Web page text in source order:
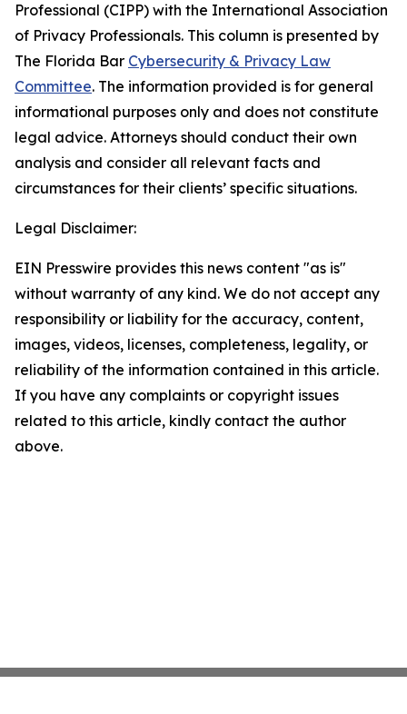
Professional (CIPP) with the International Association
of Privacy Professionals. This column is presented by
The Florida Bar Cybersecurity & Privacy Law
Committee. The information provided is for general
informational purposes only and does not constitute
legal advice. Attorneys should conduct their own
analysis and consider all relevant facts and
circumstances for their clients’ specific situations.
Legal Disclaimer:
EIN Presswire provides this news content "as is"
without warranty of any kind. We do not accept any
responsibility or liability for the accuracy, content,
images, videos, licenses, completeness, legality, or
reliability of the information contained in this article.
If you have any complaints or copyright issues
related to this article, kindly contact the author
above.